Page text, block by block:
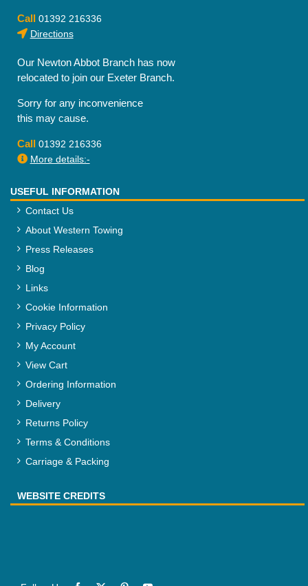
Call 01392 216336
Directions
Our Newton Abbot Branch has now
relocated to join our Exeter Branch.
Sorry for any inconvenience
this may cause.
Call 01392 216336
More details:-
USEFUL INFORMATION
Contact Us
About Western Towing
Press Releases
Blog
Links
Cookie Information
Privacy Policy
My Account
View Cart
Ordering Information
Delivery
Returns Policy
Terms & Conditions
Carriage & Packing
WEBSITE CREDITS